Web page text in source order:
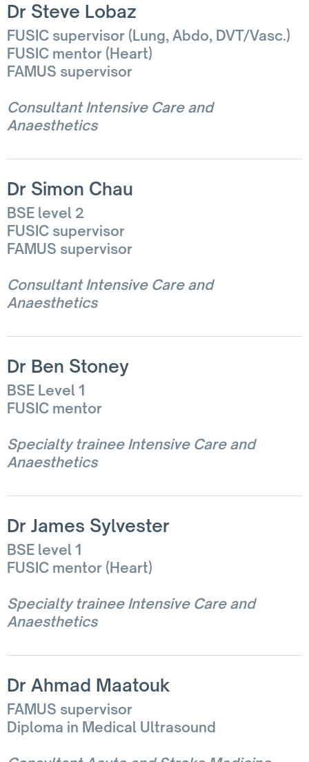
Dr Steve Lobaz
FUSIC supervisor (Lung, Abdo, DVT/Vasc.)
FUSIC mentor (Heart)
FAMUS supervisor
Consultant Intensive Care and
Anaesthetics
Dr Simon Chau
BSE level 2
FUSIC supervisor
FAMUS supervisor
Consultant Intensive Care and
Anaesthetics
Dr Ben Stoney
BSE Level 1
FUSIC mentor
Specialty trainee Intensive Care and
Anaesthetics
Dr James Sylvester
BSE level 1
FUSIC mentor (Heart)
Specialty trainee Intensive Care and
Anaesthetics
Dr Ahmad Maatouk
FAMUS supervisor
Diploma in Medical Ultrasound